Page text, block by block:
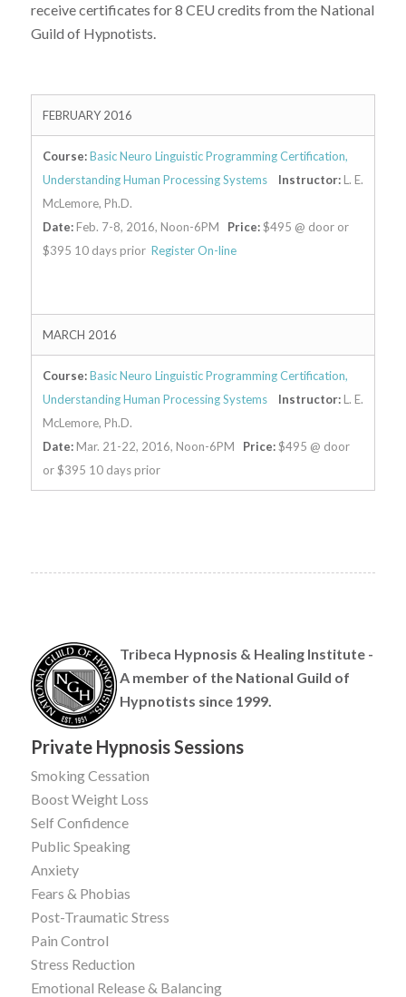
receive certificates for 8 CEU credits from the National
Guild of Hypnotists.
FEBRUARY 2016
Course:Basic Neuro Linguistic Programming Certification,
Understanding Human Processing Systems
Instructor:L. E.
McLemore, Ph.D.
Date:Feb. 7-8, 2016, Noon-6PM Price:$495 @ door or
$395 10 days prior Register On-line
MARCH 2016
Course:Basic Neuro Linguistic Programming Certification,
Understanding Human Processing Systems
Instructor:L. E.
McLemore, Ph.D.
Date:Mar. 21-22, 2016, Noon-6PM Price:$495 @ door
or $395 10 days prior
Tribeca Hypnosis & Healing Institute -
A member of the National Guild of
Hypnotists since 1999.
Private Hypnosis Sessions
Smoking Cessation
Boost Weight Loss
Self Confidence
Public Speaking
Anxiety
Fears & Phobias
Post-Traumatic Stress
Pain Control
Stress Reduction
Emotional Release & Balancing